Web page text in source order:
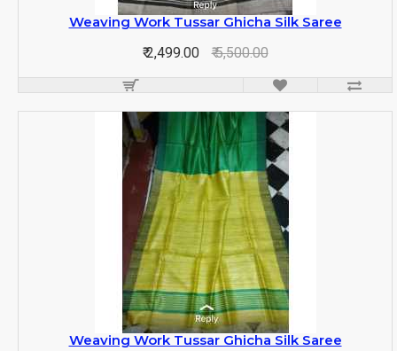
Weaving Work Tussar Ghicha Silk Saree
₹ 2,499.00
₹ 5,500.00
Weaving Work Tussar Ghicha Silk Saree